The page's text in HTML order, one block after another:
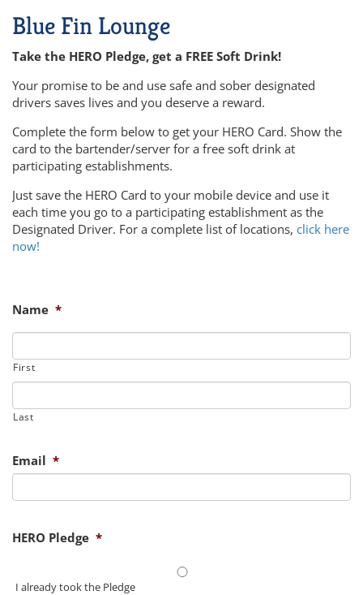
Blue Fin Lounge
Take the HERO Pledge, get a FREE Soft Drink!
Your promise to be and use safe and sober designated
drivers saves lives and you deserve a reward.
Complete the form below to get your HERO Card. Show the
card to the bartender/server for a free soft drink at
participating establishments.
Just save the HERO Card to your mobile device and use it
each time you go to a participating establishment as the
Designated Driver. For a complete list of locations, click here
now!
Name *
First
Last
Email *
HERO Pledge *
I already took the Pledge